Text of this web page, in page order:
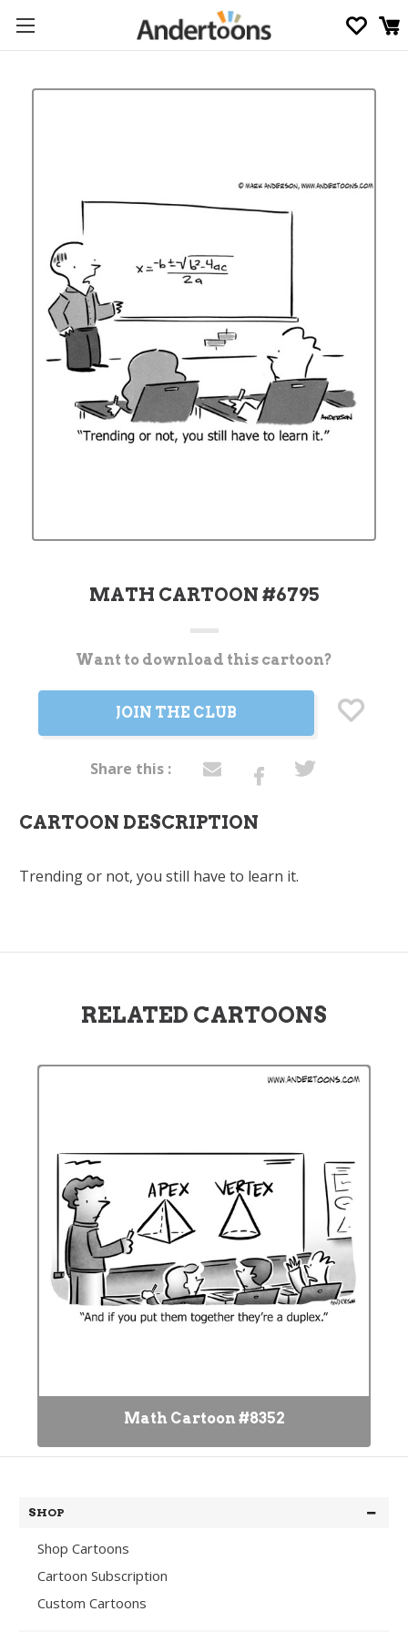
MATH CARTOON #6795
CurrentWant to download this cartoon?
JOIN THE CLUB
Share this :
CARTOON DESCRIPTION
Trending or not, you still have to learn it.
RELATED CARTOONS
Math Cartoon #8352
SHOP
Shop Cartoons
Cartoon Subscription
Custom Cartoons